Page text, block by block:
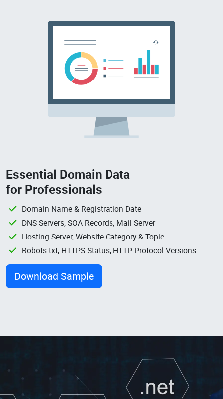
Essential Domain Data
for Professionals
Domain Name & Registration Date
DNS Servers, SOA Records, Mail Server
Hosting Server, Website Category & Topic
Robots.txt, HTTPS Status, HTTP Protocol Versions
Download Sample